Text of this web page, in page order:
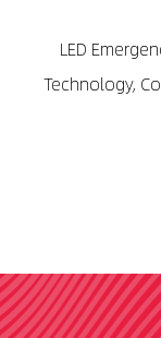
LED
Technology,